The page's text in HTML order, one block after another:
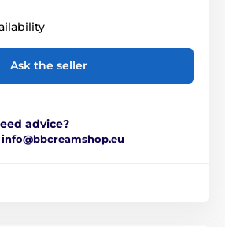
Ask the seller
advice?
info@bbcreamshop.eu